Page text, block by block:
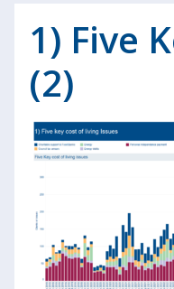
1) Five
(2)